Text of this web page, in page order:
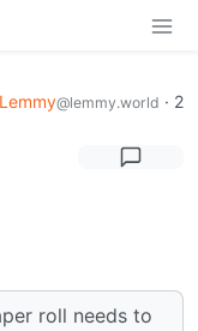
@lemmy.world · 2
roll needs to